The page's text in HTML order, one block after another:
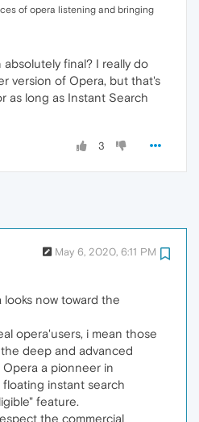
of opera listening and bringing
absolutely final? I really do
version of Opera, but that's
as long as Instant Search
3
May 6, 2020, 6:11 PM
looks now toward the
opera'users, i mean those
deep and advanced
a pionneer in
instant search
feature.
the commercial